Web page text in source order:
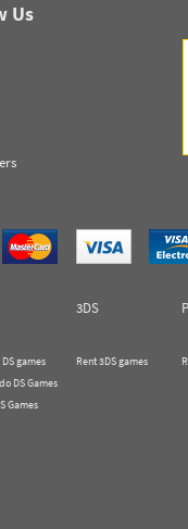
Us
3DS
games
DS Games
Games
Rent 3DS games